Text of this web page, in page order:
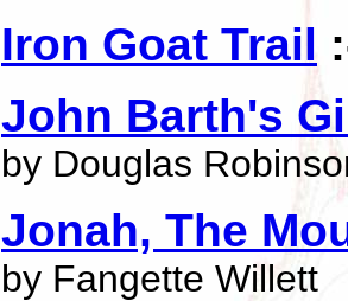
Iron Goat Trail
John Barth's
by Douglas
Jonah, The
by Fangette Willett